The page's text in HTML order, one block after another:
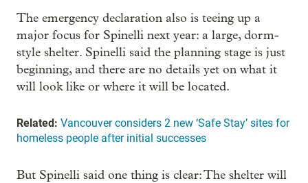
The emergency declaration also is teeing up a
major focus for Spinelli next year: a large, dorm-
style shelter. Spinelli said the planning stage is just
beginning, and there are no details yet on what it
will look like or where it will be located.
Related: Vancouver considers 2 new ‘Safe Stay’ sites for
homeless people after initial successes
But Spinelli said one thing is clear: The shelter will